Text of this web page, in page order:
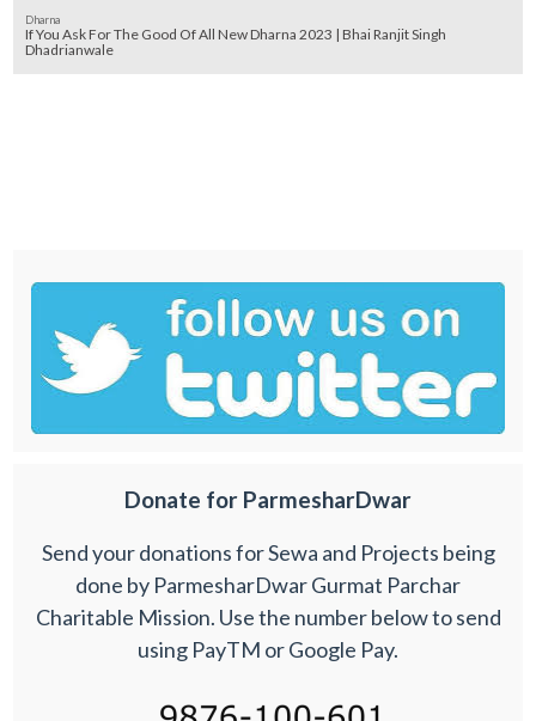
Dharna
If You Ask For The Good Of All New Dharna 2023 | Bhai Ranjit Singh
Dhadrianwale
Donate for ParmesharDwar
Send your donations for Sewa and Projects being
done by ParmesharDwar Gurmat Parchar
Charitable Mission. Use the number below to send
using PayTM or Google Pay.